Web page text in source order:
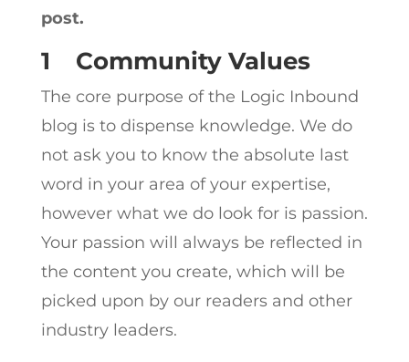
post.
1 Community Values
The core purpose of the Logic Inbound
blog is to dispense knowledge. We do
not ask you to know the absolute last
word in your area of your expertise,
however what we do look for is passion.
Your passion will always be reflected in
the content you create, which will be
picked upon by our readers and other
industry leaders.